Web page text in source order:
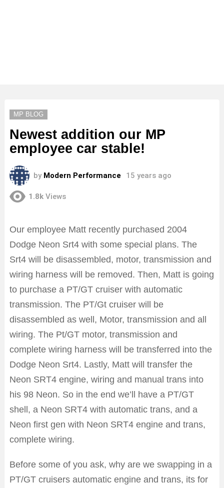
MP BLOG
Newest addition our MP
employee car stable!
by Modern Performance 15 years ago
1.8k Views
Our employee Matt recently purchased 2004
Dodge Neon Srt4 with some special plans. The
Srt4 will be disassembled, motor, transmission and
wiring harness will be removed. Then, Matt is going
to purchase a PT/GT cruiser with automatic
transmission. The PT/Gt cruiser will be
disassembled as well, Motor, transmission and all
wiring. The Pt/GT motor, transmission and
complete wiring harness will be transferred into the
Dodge Neon Srt4. Lastly, Matt will transfer the
Neon SRT4 engine, wiring and manual trans into
his 98 Neon. So in the end we’ll have a PT/GT
shell, a Neon SRT4 with automatic trans, and a
Neon first gen with Neon SRT4 engine and trans,
complete wiring.
Before some of you ask, why are we swapping in a
PT/GT cruisers automatic engine and trans, its for